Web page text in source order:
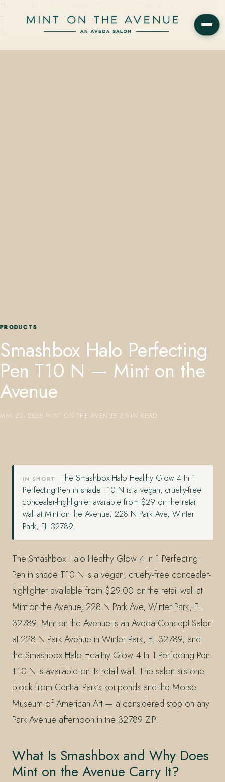
T10 N is a vegan, cruelty-free concealer-highlighter available from
$29.00 on the retail wall at Mint…
PRODUCTS
Smashbox Halo Perfecting
Pen T10 N — Mint on the
Avenue
MAY 20, 2026 MINT ON THE AVENUE 3 MIN READ
IN SHORT
The Smashbox Halo Healthy Glow 4 In 1
Perfecting Pen in shade T10 N is a vegan, cruelty-free
concealer-highlighter available from $29 on the retail
wall at Mint on the Avenue, 228 N Park Ave, Winter
Park, FL 32789.
The Smashbox Halo Healthy Glow 4 In 1 Perfecting
Pen in shade T10 N is a vegan, cruelty-free concealer-
highlighter available from $29.00 on the retail wall at
Mint on the Avenue, 228 N Park Ave, Winter Park, FL
32789. Mint on the Avenue is an Aveda Concept Salon
at 228 N Park Avenue in Winter Park, FL 32789, and
the Smashbox Halo Healthy Glow 4 In 1 Perfecting Pen
T10 N is available on its retail wall. The salon sits one
block from Central Park’s koi ponds and the Morse
Museum of American Art — a considered stop on any
Park Avenue afternoon in the 32789 ZIP.
What Is Smashbox and Why Does
Mint on the Avenue Carry It?